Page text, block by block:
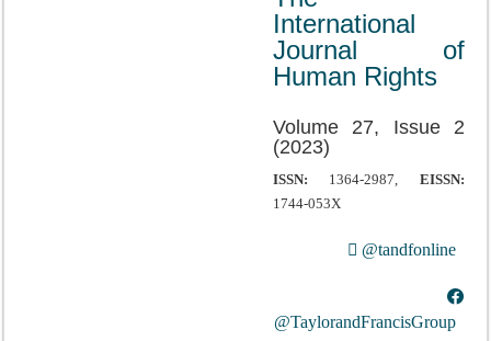
International
Journal of
Human Rights
Volume 27, Issue 2
(2023)
ISSN: 1364-2987, EISSN:
1744-053X
@tandfonline
@TaylorandFrancisGroup